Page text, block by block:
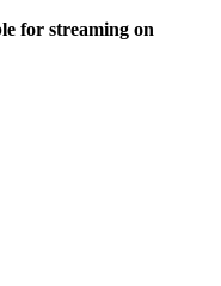
for streaming on